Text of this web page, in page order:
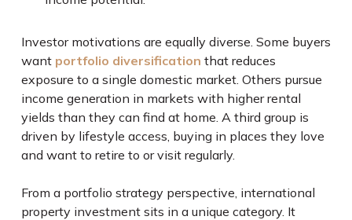
Investor motivations are equally diverse. Some buyers
want portfolio diversification that reduces
exposure to a single domestic market. Others pursue
income generation in markets with higher rental
yields than they can find at home. A third group is
driven by lifestyle access, buying in places they love
and want to retire to or visit regularly.
From a portfolio strategy perspective, international
property investment sits in a unique category. It